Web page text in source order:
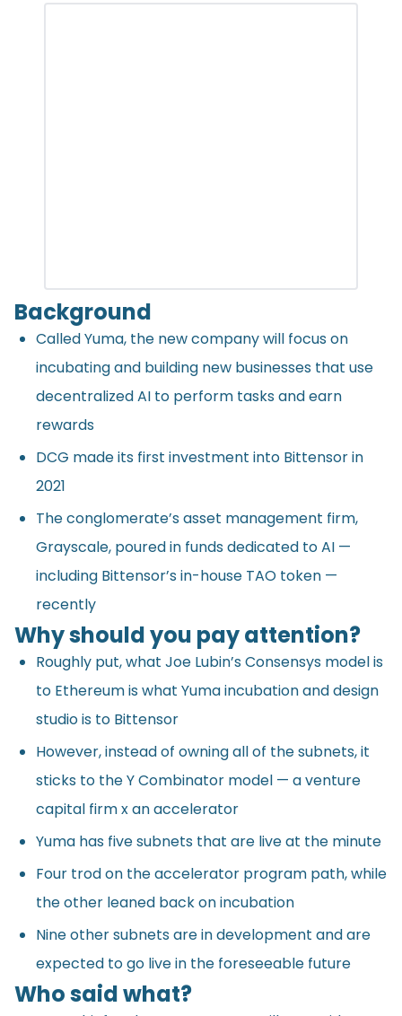
Background
Called Yuma, the new company will focus on
incubating and building new businesses that use
decentralized AI to perform tasks and earn
rewards
DCG made its first investment into Bittensor in
2021
The conglomerate’s asset management firm,
Grayscale, poured in funds dedicated to AI —
including Bittensor’s in-house TAO token —
recently
Why should you pay attention?
Roughly put, what Joe Lubin’s Consensys model is
to Ethereum is what Yuma incubation and design
studio is to Bittensor
However, instead of owning all of the subnets, it
sticks to the Y Combinator model — a venture
capital firm x an accelerator
Yuma has five subnets that are live at the minute
Four trod on the accelerator program path, while
the other leaned back on incubation
Nine other subnets are in development and are
expected to go live in the foreseeable future
Who said what?